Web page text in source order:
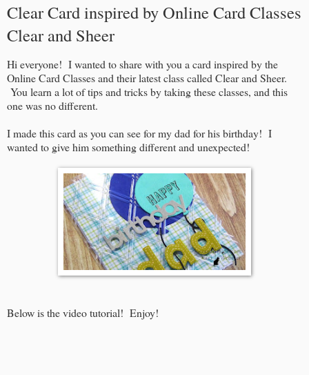
Clear Card inspired by Online Card Classes
Clear and Sheer
Hi everyone! I wanted to share with you a card inspired by the
Online Card Classes and their latest class called Clear and Sheer.
You learn a lot of tips and tricks by taking these classes, and this
one was no different.
I made this card as you can see for my dad for his birthday! I
wanted to give him something different and unexpected!
Below is the video tutorial! Enjoy!